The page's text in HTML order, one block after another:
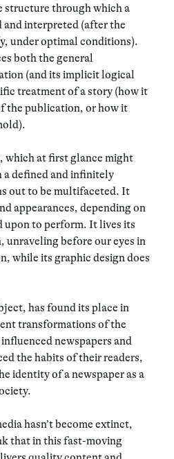
structure through which a
interpreted (after the
under optimal conditions).
both the general
(and its implicit logical
treatment of a story (how it
the publication, or how it
which at first glance might
a defined and infinitely
out to be multifaceted. It
appearances, depending on
upon to perform. It lives its
unraveling before our eyes in
while its graphic design does
has found its place in
transformations of the
newspapers and
the habits of their readers,
identity of a newspaper as a
hasn’t become extinct,
that in this fast-moving